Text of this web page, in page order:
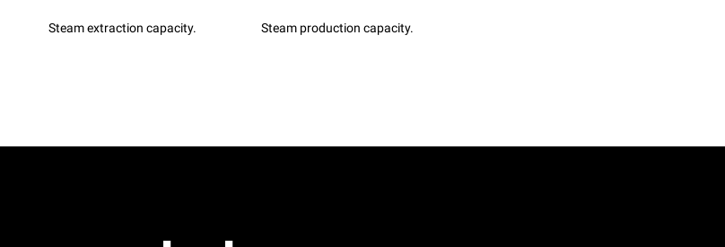
Steam extraction capacity. Steam production capacity.